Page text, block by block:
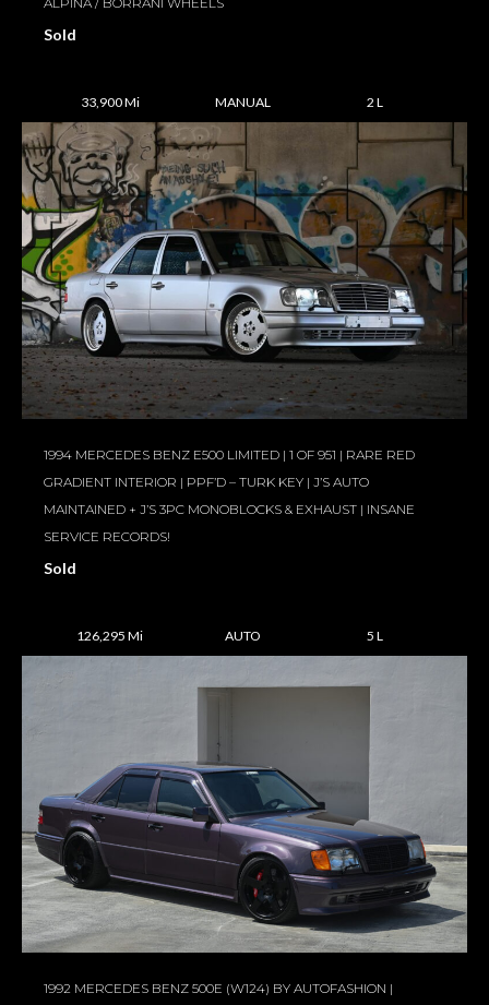
Sold
33,900 Mi MANUAL 2 L
1994 MERCEDES BENZ E500 LIMITED | 1 OF 951 | RARE RED
GRADIENT INTERIOR | PPF’D – TURK KEY | J’S AUTO
MAINTAINED + J’S 3PC MONOBLOCKS & EXHAUST | INSANE
SERVICE RECORDS!
Sold
126,295 Mi AUTO 5 L
1992 MERCEDES BENZ 500E (W124) BY AUTOFASHION |